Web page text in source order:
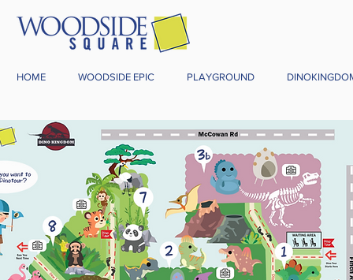
HOME WOODSIDE EPIC PLAYGROUND